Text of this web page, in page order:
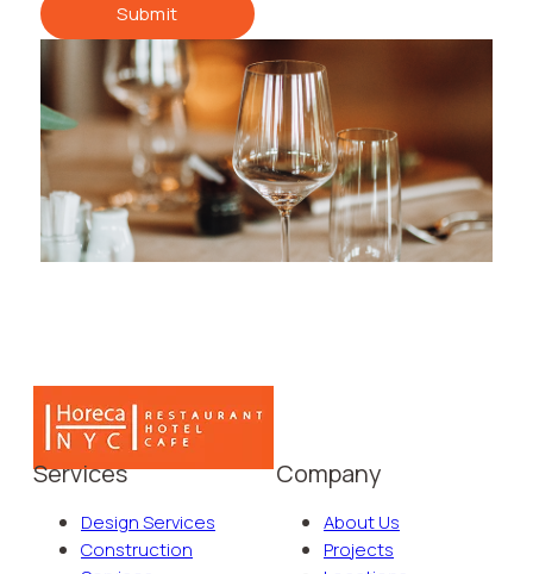
Submit
Services
Design Services
Construction
Company
About Us
Projects